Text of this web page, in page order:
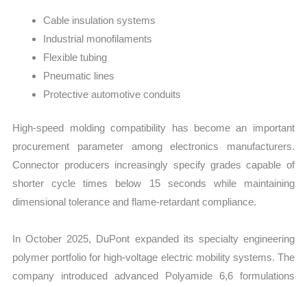
Cable insulation systems
Industrial monofilaments
Flexible tubing
Pneumatic lines
Protective automotive conduits
High-speed molding compatibility has become an important
procurement parameter among electronics manufacturers.
Connector producers increasingly specify grades capable of
shorter cycle times below 15 seconds while maintaining
dimensional tolerance and flame-retardant compliance.
In October 2025, DuPont expanded its specialty engineering
polymer portfolio for high-voltage electric mobility systems. The
company introduced advanced Polyamide 6,6 formulations